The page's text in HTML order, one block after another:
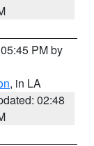
PM by
, in LA
02:48